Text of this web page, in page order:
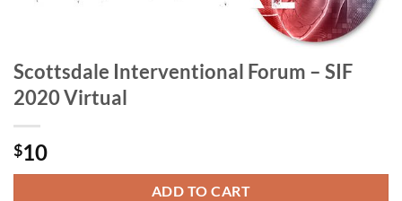
Scottsdale Interventional Forum – SIF
2020 Virtual
$10
ADD TO CART